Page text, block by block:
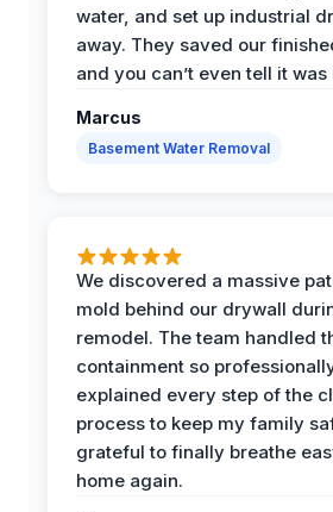
water, and set up industrial
away. They saved our
and you can’t even tell it
Marcus
Basement Water Removal
We discovered a massive
mold behind our drywall
remodel. The team handled
containment so
explained every step of the
process to keep my family
grateful to finally breathe
home again.